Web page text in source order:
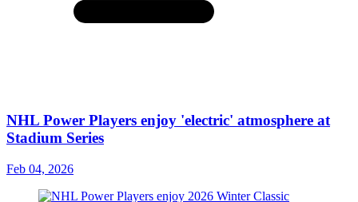
NHL Power Players enjoy 'electric' atmosphere at
Stadium Series
Feb 04, 2026